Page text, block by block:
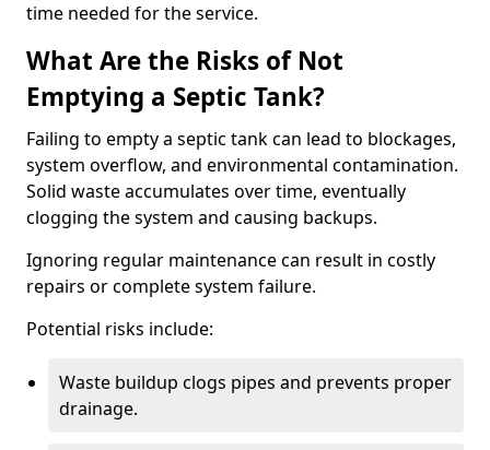
time needed for the service.
What Are the Risks of Not
Emptying a Septic Tank?
Failing to empty a septic tank can lead to blockages,
system overflow, and environmental contamination.
Solid waste accumulates over time, eventually
clogging the system and causing backups.
Ignoring regular maintenance can result in costly
repairs or complete system failure.
Potential risks include:
Waste buildup clogs pipes and prevents proper
drainage.